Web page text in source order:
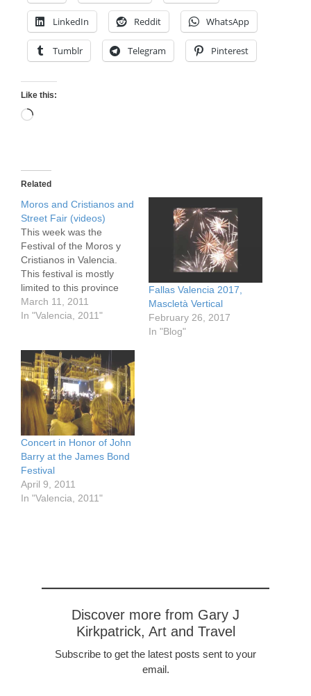
LinkedIn Reddit WhatsApp
Tumblr Telegram Pinterest
Like this:
Loading…
Related
Moros and Cristianos and
Street Fair (videos)
This week was the
Festival of the Moros y
Cristianos in Valencia.
This festival is mostly
limited to this province
(Valencia is the name of
the city as well as of the
Andalusia. It
commemorates the
Reconquista, the struggle
against the Moors that…
March 11, 2011
In "Valencia, 2011"
Fallas Valencia 2017,
Mascletà Vertical
February 26, 2017
In "Blog"
Concert in Honor of John
Barry at the James Bond
Festival
April 9, 2011
In "Valencia, 2011"
Discover more from Gary J
Kirkpatrick, Art and Travel
Subscribe to get the latest posts sent to your
email.